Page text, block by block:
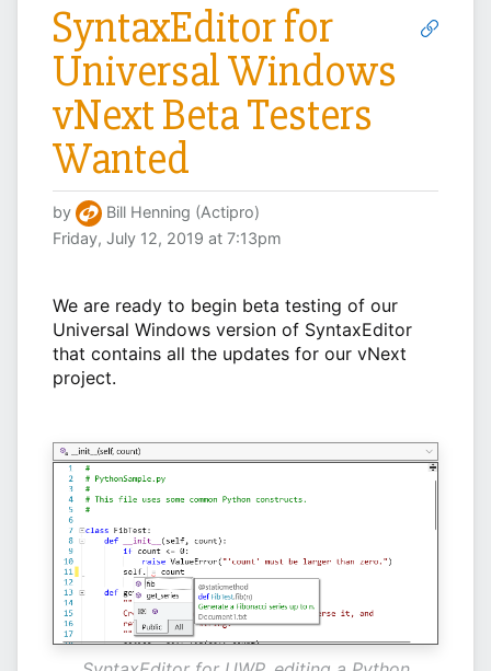
SyntaxEditor for
Universal Windows
vNext Beta Testers
Wanted
by
Bill Henning (Actipro)
Friday, July 12, 2019 at 7:13pm
We are ready to begin beta testing of our
Universal Windows version of SyntaxEditor
that contains all the updates for our vNext
project.